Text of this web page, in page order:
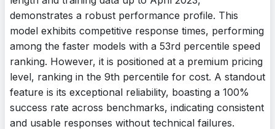
demonstrates a robust performance profile. This
model exhibits competitive response times, performing
among the faster models with a 53rd percentile speed
ranking. However, it is positioned at a premium pricing
level, ranking in the 9th percentile for cost. A standout
feature is its exceptional reliability, boasting a 100%
success rate across benchmarks, indicating consistent
and usable responses without technical failures.